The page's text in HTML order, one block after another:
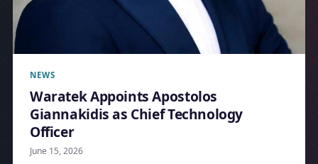
NEWS
Waratek Appoints Apostolos
Giannakidis as Chief Technology
Officer
June 15, 2026